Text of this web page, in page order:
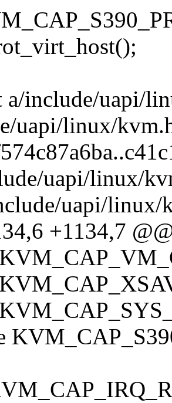
include/uapi/
uapi/linux/
uapi/linux/
uapi/linux/
+1134,7